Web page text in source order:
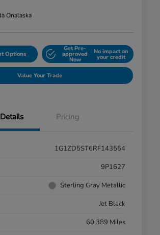
Onalaska
Options
Get Pre-
approved
Now
No impact on
your credit
Value Your Trade
Details Pricing
1G1ZD5ST6RF143554
9P1627
Sterling Gray Metallic
Jet Black
60,389 Miles